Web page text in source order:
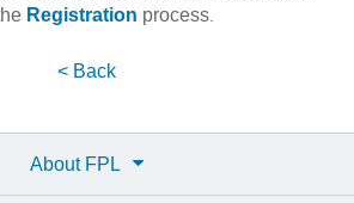
Registration process
< Back
About FPL